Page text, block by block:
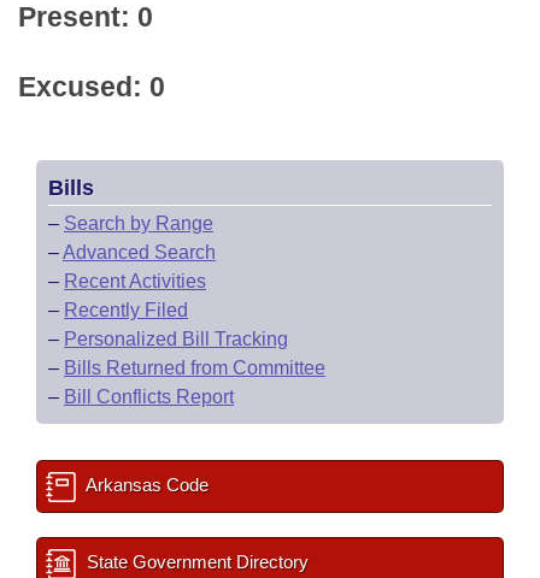
Present: 0
Excused: 0
Bills
– Search by Range
–Advanced Search
– Recent Activities
– Recently Filed
– Personalized Bill Tracking
– Bills Returned from Committee
– Bill Conflicts Report
Arkansas Code
State Government Directory